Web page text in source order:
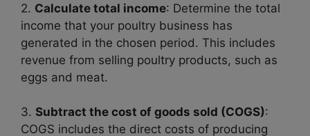
2. Calculate total income: Determine the total
income that your poultry business has
generated in the chosen period. This includes
revenue from selling poultry products, such as
eggs and meat.
3. Subtract the cost of goods sold (COGS):
COGS includes the direct costs of producing